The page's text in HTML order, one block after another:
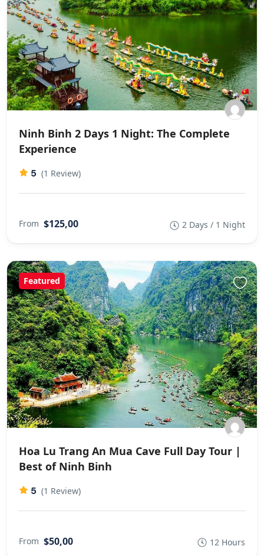
Ninh Binh 2 Days 1 Night: The Complete
Experience
5 (1 Review)
From $125,00 2 Days / 1 Night
Featured
Hoa Lu Trang An Mua Cave Full Day Tour |
Best of Ninh Binh
5 (1 Review)
From $50,00 12 Hours